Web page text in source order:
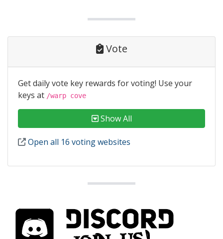
Vote
Get daily vote key rewards for voting! Use your
keys at /warp cove
Show All
Open all 16 voting websites